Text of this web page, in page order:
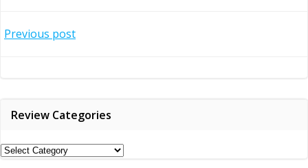
Post
Previous post
Review Categories
Review